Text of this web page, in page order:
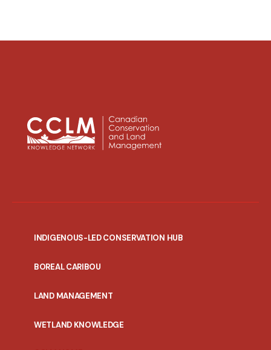
INDIGENOUS-LED CONSERVATION HUB
BOREAL CARIBOU
LAND MANAGEMENT
WETLAND KNOWLEDGE